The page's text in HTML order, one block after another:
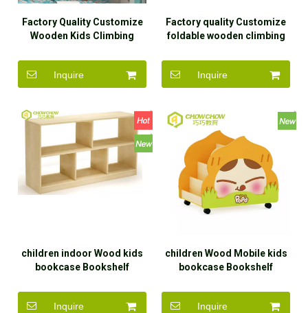
Factory Quality Customize
Wooden Kids Climbing
Inquire
Factory quality Customize
foldable wooden climbing
children's toy set
Inquire
children indoor Wood kids
bookcase Bookshelf
cabinets with children
Inquire
children Wood Mobile kids
bookcase Bookshelf
Inquire